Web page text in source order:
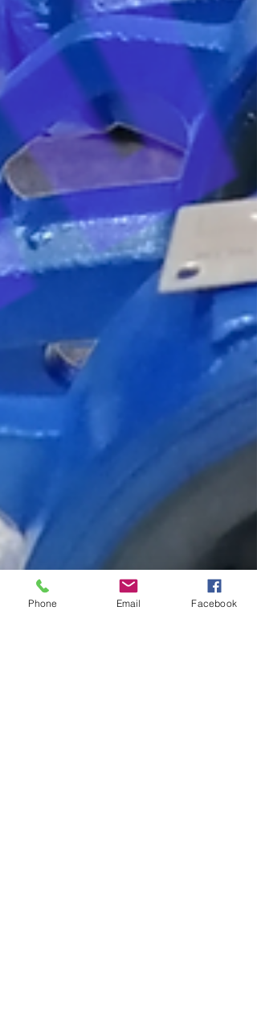
Phone Email Facebook